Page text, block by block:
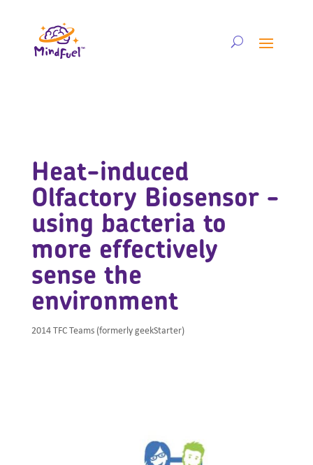
Heat-induced
Olfactory Biosensor -
using bacteria to
more effectively
sense the
environment
2014 TFC Teams (formerly geekStarter)